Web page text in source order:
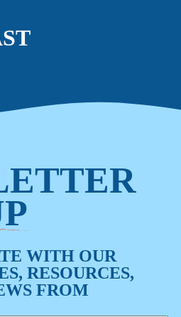
WITH OUR
RESOURCES,
FROM